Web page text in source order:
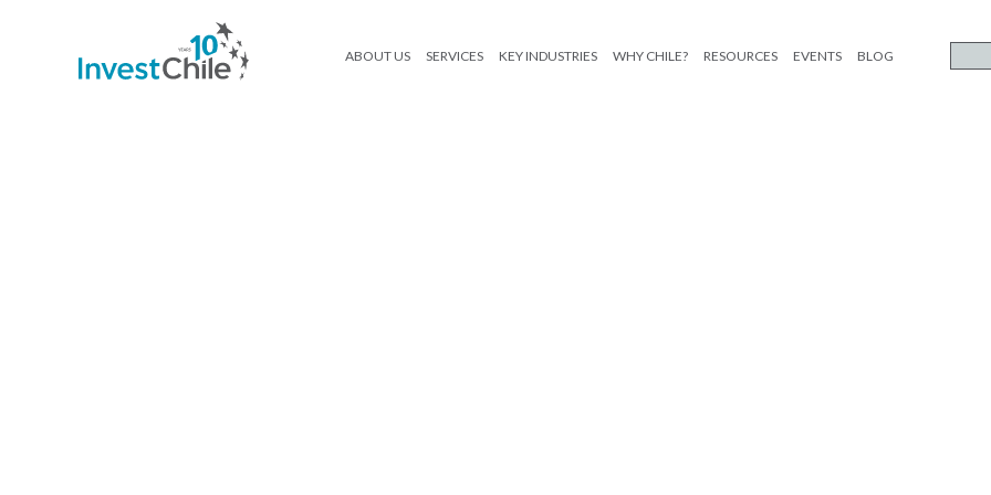
ABOUT US SERVICES KEY INDUSTRIES WHY CHILE? RESOURCES EVENTS BLOG